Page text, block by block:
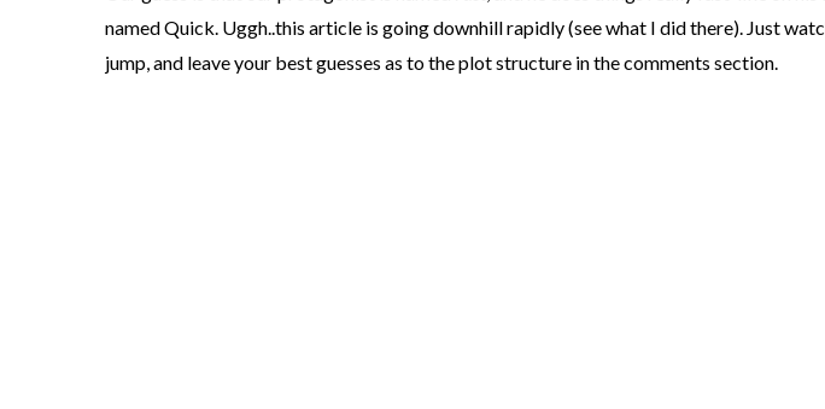
named Quick. Uggh..this article is going downhill rapidly (see what I did there). Just
jump, and leave your best guesses as to the plot structure in the comments section.